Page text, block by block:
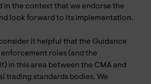
in the context that we endorse the
look forward to its implementation.
it helpful that the Guidance
roles (and the
in this area between the CMA and
trading standards bodies. We